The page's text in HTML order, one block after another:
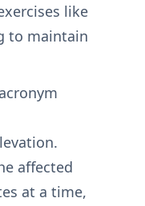
like
to maintain
affected
at a time,